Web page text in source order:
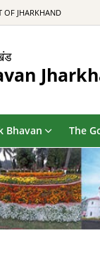
OF JHARKHAND
Bhavan The